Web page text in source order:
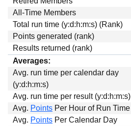
All-Time Members
Total run time (y:d:h:m:s) (Rank)
Points generated (rank)
Results returned (rank)
Averages:
Avg. run time per calendar day
(y:d:h:m:s)
Avg. run time per result (y:d:h:m:s)
Avg. Points Per Hour of Run Time
Avg. Points Per Calendar Day